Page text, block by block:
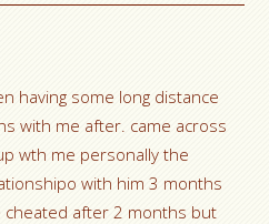
having some long distance
with me after. came across
wth me personally the
with him 3 months
cheated after 2 months but